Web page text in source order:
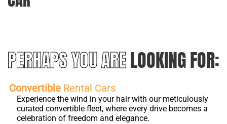
PERHAPS YOU ARELOOKING FOR:
Convertible Rental Cars
Experience the wind in your hair with our meticulously
curated convertible fleet, where every drive becomes a
celebration of freedom and elegance.